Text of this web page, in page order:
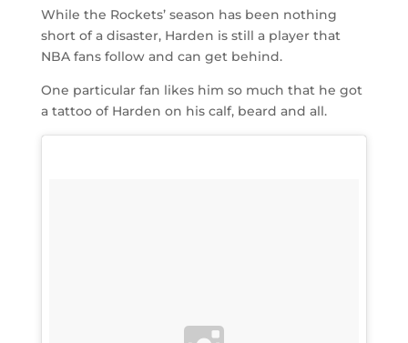
While the Rockets’ season has been nothing
short of a disaster, Harden is still a player that
NBA fans follow and can get behind.
One particular fan likes him so much that he got
a tattoo of Harden on his calf, beard and all.